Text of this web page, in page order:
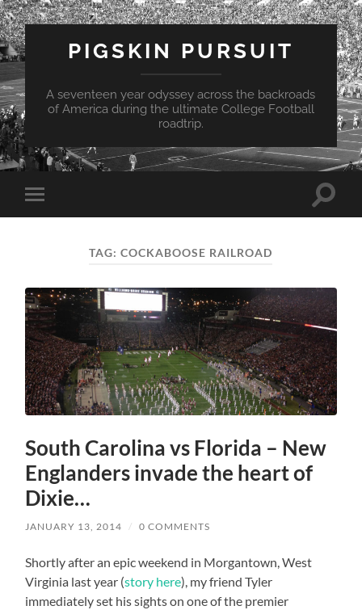
PIGSKIN PURSUIT
A seventeen year odyssey across the backroads
of America during the ultimate College Football
roadtrip.
Toggle
mobile
Toggle
TAG:COCKABOOSE RAILROAD
South Carolina vs Florida – New
Englanders invade the heart of
Dixie…
JANUARY 13, 2014 / 0 COMMENTS
Shortly after an epic weekend in Morgantown, West
Virginia last year (story here), my friend Tyler
immediately set his sights on one of the premier